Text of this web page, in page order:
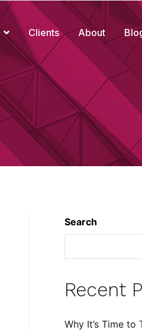
Clients About
Search
Recent
Why It’s Time to